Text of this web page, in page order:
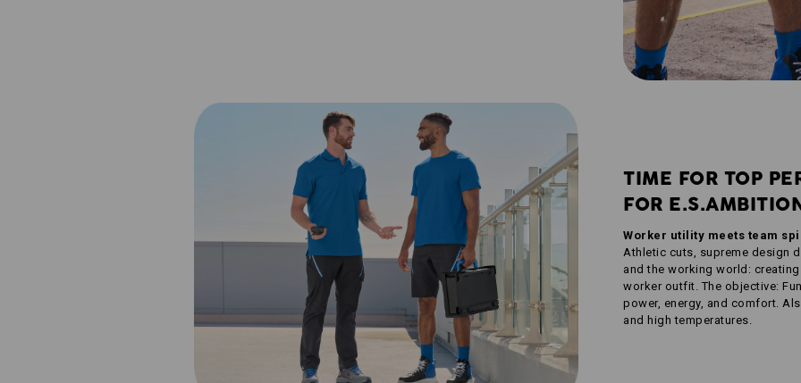
TIME FOR TOP
FOR
Worker utility meets team
Athletic cuts, supreme design
and the working world:
worker outfit. The objective:
power, energy, and comfort.
and high temperatures.